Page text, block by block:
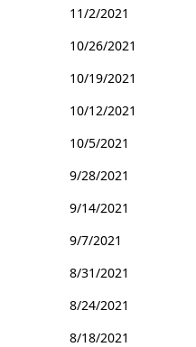
11/2/2021
10/26/2021
10/19/2021
10/12/2021
10/5/2021
9/28/2021
9/14/2021
9/7/2021
8/31/2021
8/24/2021
8/18/2021